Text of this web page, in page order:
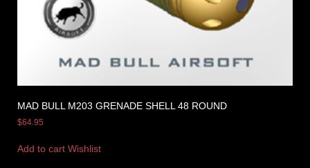
MAD BULL M203 GRENADE SHELL 48 ROUND
$64.95
Add to cart Wishlist